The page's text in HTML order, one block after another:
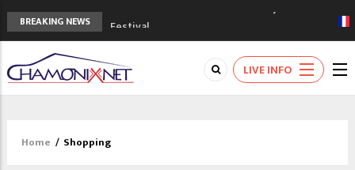
BREAKING NEWS
Festival
The Drus's Niche with no snow: the
mountains are changing!
3 good reasons to visit the new Mont
Blanc Museum
Mont Blanc
LIVE INFO
Home / Shopping